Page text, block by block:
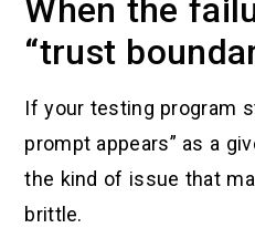
When the
“trust
If your testing program
prompt appears” as a
the kind of issue that
brittle.